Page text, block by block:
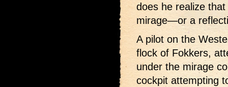
does he realize
mirage—or a
A pilot on the
flock of Fokkers,
under the mirage
cockpit attempting